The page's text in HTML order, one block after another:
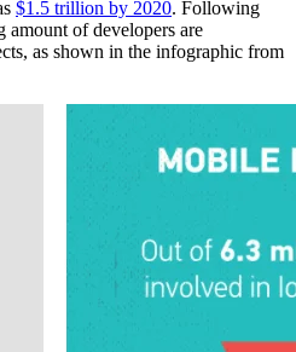
$1.5 trillion by 2020. Following
amount of developers are
as shown in the infographic from